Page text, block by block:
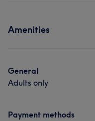
Amenities
General
Adults only
Payment methods